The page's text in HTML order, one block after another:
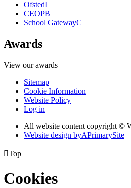
OfstedI
CEOPB
School GatewayC
Awards
View our awards
Sitemap
Cookie Information
Website Policy
Log in
All website content copyright ©
Website design byAPrimarySite
Top
Cookies